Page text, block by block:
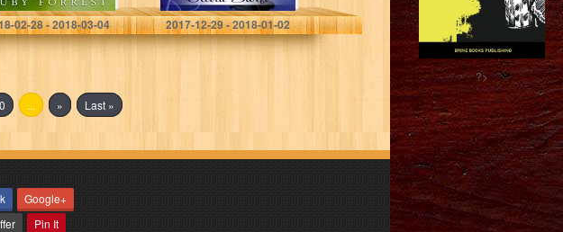
02-28 - 2018-03-04 2017-12-29 - 2018-01-02
... » Last »
Google+
Pin It
?>